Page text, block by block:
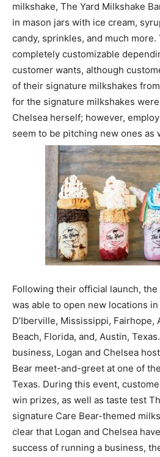
milkshake, The Yard Milkshake
in mason jars with ice cream,
candy, sprinkles, and much
completely customizable
customer wants, although
of their signature milkshakes
for the signature milkshakes
Chelsea herself; however,
seem to be pitching new ones as
Following their official launch,
was able to open new locations
D’Iberville, Mississippi, Fairhope,
Beach, Florida, and, Austin,
business, Logan and Chelsea
Bear meet-and-greet at one of
Texas. During this event,
win prizes, as well as taste test
signature Care Bear-themed
clear that Logan and Chelsea
success of running a business,